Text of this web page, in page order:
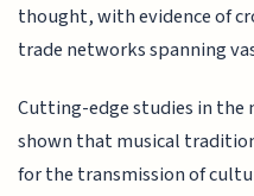
thought, with evidence of
trade networks spanning
Cutting-edge studies in the
shown that musical
for the transmission of